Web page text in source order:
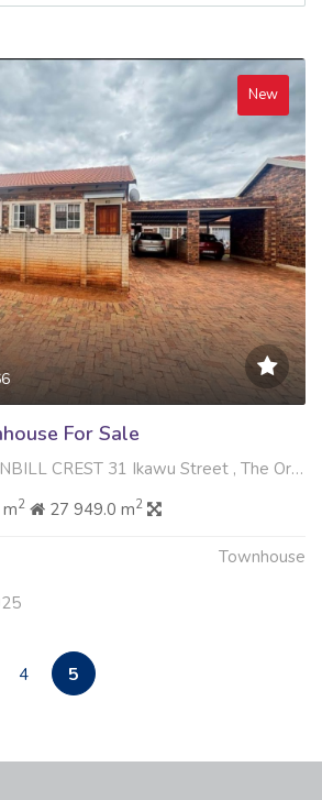
New
For Sale
CREST 31 Ikawu Street , The Orchards, Akasia
2 27 949.0 m2
Townhouse
4 5